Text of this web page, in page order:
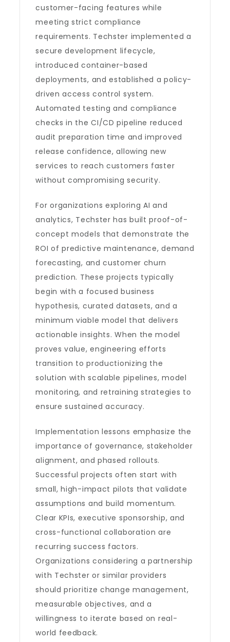
customer-facing features while
meeting strict compliance
requirements. Techster implemented a
secure development lifecycle,
introduced container-based
deployments, and established a policy-
driven access control system.
Automated testing and compliance
checks in the CI/CD pipeline reduced
audit preparation time and improved
release confidence, allowing new
services to reach customers faster
without compromising security.
For organizations exploring AI and
analytics, Techster has built proof-of-
concept models that demonstrate the
ROI of predictive maintenance, demand
forecasting, and customer churn
prediction. These projects typically
begin with a focused business
hypothesis, curated datasets, and a
minimum viable model that delivers
actionable insights. When the model
proves value, engineering efforts
transition to productionizing the
solution with scalable pipelines, model
monitoring, and retraining strategies to
ensure sustained accuracy.
Implementation lessons emphasize the
importance of governance, stakeholder
alignment, and phased rollouts.
Successful projects often start with
small, high-impact pilots that validate
assumptions and build momentum.
Clear KPIs, executive sponsorship, and
cross-functional collaboration are
recurring success factors.
Organizations considering a partnership
with Techster or similar providers
should prioritize change management,
measurable objectives, and a
willingness to iterate based on real-
world feedback.